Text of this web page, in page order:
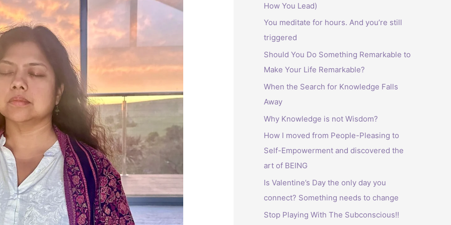
:
How You Lead)
You meditate for hours. And you’re still
triggered
Should You Do Something Remarkable to
Make Your Life Remarkable?
When the Search for Knowledge Falls
Away
Why Knowledge is not Wisdom?
How I moved from People-Pleasing to
Self-Empowerment and discovered the
art of BEING
Is Valentine’s Day the only day you
connect? Something needs to change
Stop Playing With The Subconscious!!